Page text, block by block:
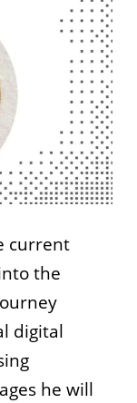
current
the
digital
he will